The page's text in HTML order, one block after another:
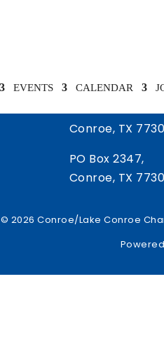
EVENTS CALENDAR
505 West
Conroe, TX
PO Box 2347,
Conroe, TX
© 2026 Conroe/Lake Conroe